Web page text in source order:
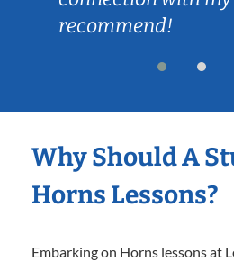
recommend!
Why Should A
Horns Lessons?
Embarking on Horns lessons at